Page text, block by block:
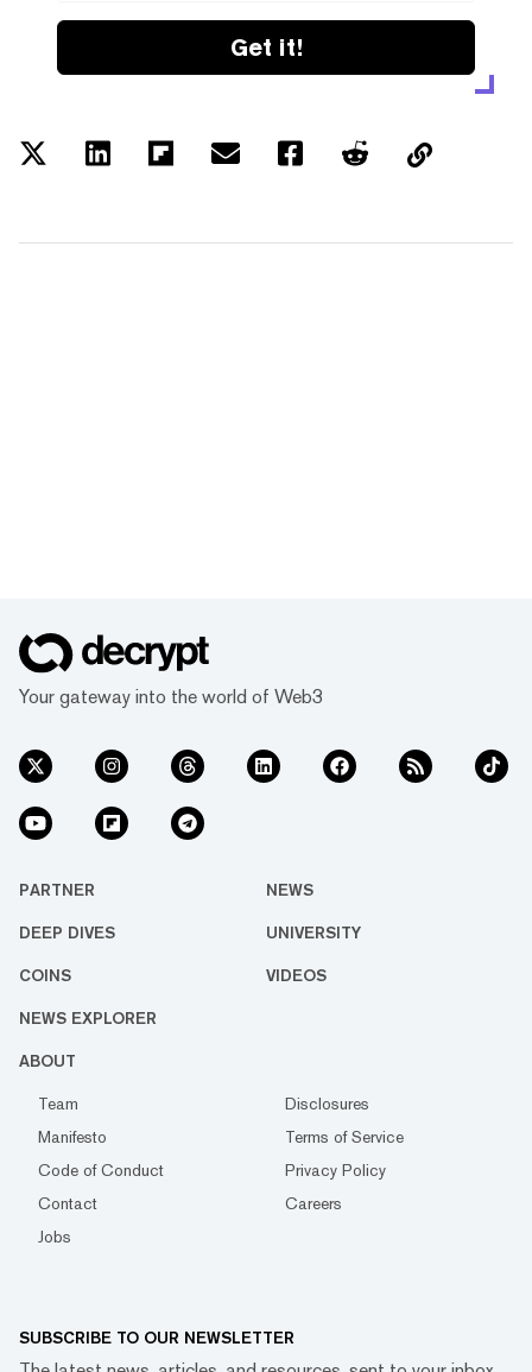
Get it!
Your gateway into the world of Web3
PARTNER NEWS
DEEP DIVES UNIVERSITY
COINS VIDEOS
NEWS EXPLORER
ABOUT
Team
Disclosures
Manifesto
Terms of Service
Code of Conduct
Privacy Policy
Contact
Careers
Jobs
SUBSCRIBE TO OUR NEWSLETTER